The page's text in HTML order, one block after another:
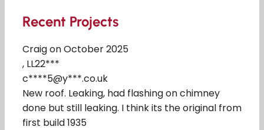
Recent Projects
Craig on October 2025
, LL22***
c****5@y***.co.uk
New roof. Leaking, had flashing on chimney
done but still leaking. I think its the original from
first build 1935